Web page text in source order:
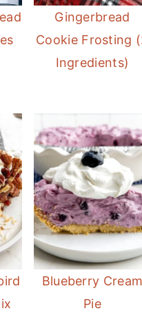
Gingerbread
Cookie Frosting
Ingredients)
Blueberry Cream
Pie